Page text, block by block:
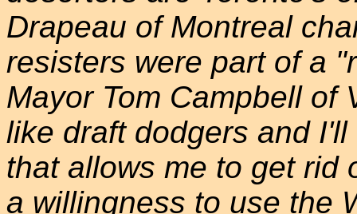
Drapeau of Montreal
resisters were part of a
Mayor Tom Campbell of
like draft dodgers and
that allows me to get rid
a willingness to use the